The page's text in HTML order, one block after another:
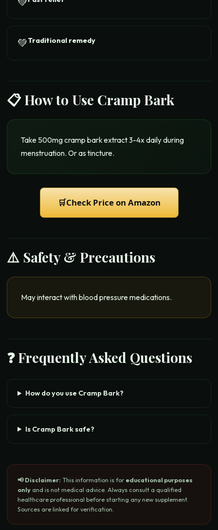
💚Traditional remedy
📋 How to Use Cramp Bark
Take 500mg cramp bark extract 3-4x daily during
menstruation. Or as tincture.
🛒Check Price on Amazon
⚠️ Safety & Precautions
May interact with blood pressure medications.
❓ Frequently Asked Questions
How do you use Cramp Bark?
Is Cramp Bark safe?
📢 Disclaimer: This information is for educational purposes
only and is not medical advice. Always consult a qualified
healthcare professional before starting any new supplement.
Sources are linked for verification.